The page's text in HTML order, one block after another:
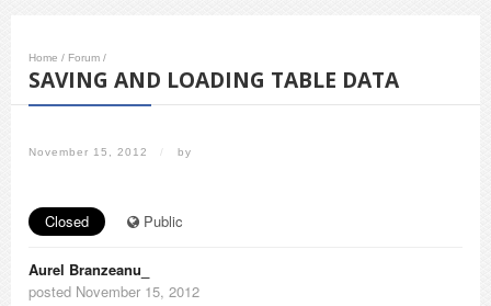
Home / Forum /
SAVING AND LOADING TABLE DATA
November 15, 2012 / by
Closed Public
Aurel Branzeanu_
posted November 15, 2012